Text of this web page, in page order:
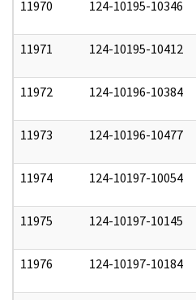
11970 124-10195-10346
11971 124-10195-10412
11972 124-10196-10384
11973 124-10196-10477
11974 124-10197-10054
11975 124-10197-10145
11976 124-10197-10184